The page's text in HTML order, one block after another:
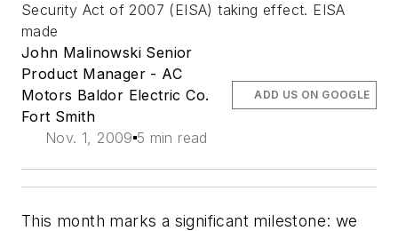
Security Act of 2007 (EISA) taking effect. EISA
made
John Malinowski Senior
Product Manager - AC
Motors Baldor Electric Co.
Fort Smith
Nov. 1, 2009 5 min read
ADD US ON GOOGLE
This month marks a significant milestone: we